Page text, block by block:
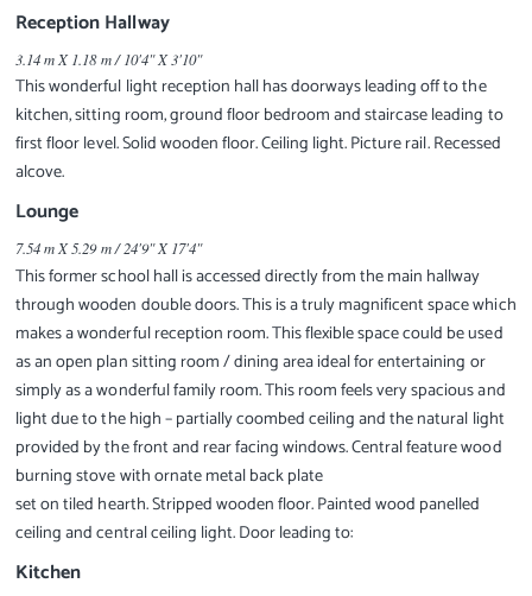
Reception Hallway
3.14 m X 1.18 m / 10'4" X 3'10"
This wonderful light reception hall has doorways leading off to the
kitchen, sitting room, ground floor bedroom and staircase leading to
first floor level. Solid wooden floor. Ceiling light. Picture rail. Recessed
alcove.
Lounge
7.54 m X 5.29 m / 24'9" X 17'4"
This former school hall is accessed directly from the main hallway
through wooden double doors. This is a truly magnificent space which
makes a wonderful reception room. This flexible space could be used
as an open plan sitting room / dining area ideal for entertaining or
simply as a wonderful family room. This room feels very spacious and
light due to the high – partially coombed ceiling and the natural light
provided by the front and rear facing windows. Central feature wood
burning stove with ornate metal back plate
set on tiled hearth. Stripped wooden floor. Painted wood panelled
ceiling and central ceiling light. Door leading to:
Kitchen